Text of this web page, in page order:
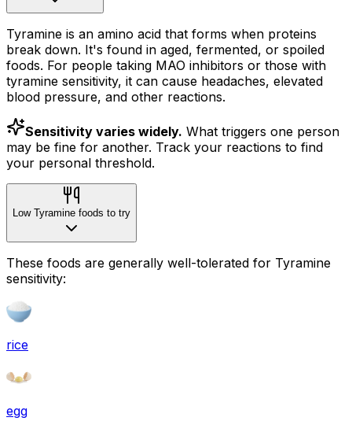
Tyramine is an amino acid that forms when proteins
break down. It's found in aged, fermented, or spoiled
foods. For people taking MAO inhibitors or those with
tyramine sensitivity, it can cause headaches, elevated
blood pressure, and other reactions.
Sensitivity varies widely. What triggers one person
may be fine for another. Track your reactions to find
your personal threshold.
Low Tyramine foods to try
These foods are generally well-tolerated for Tyramine
sensitivity:
rice
egg